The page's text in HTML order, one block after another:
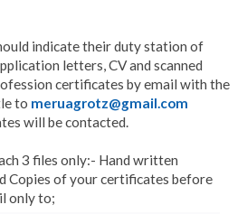
indicate their duty station of
letters, CV and scanned
certificates by email with the
to meruagrotz@gmail.com
will be contacted.
3 files only:- Hand written
Copies of your certificates before
only to;